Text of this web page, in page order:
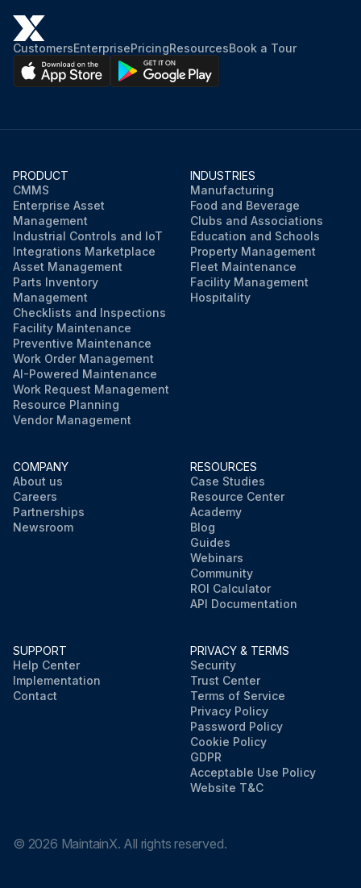
CustomersEnterprisePricingResourcesBook a Tour
PRODUCT
CMMS
Enterprise Asset
Management
Industrial Controls and IoT
Integrations Marketplace
Asset Management
Parts Inventory
Management
Checklists and Inspections
Facility Maintenance
Preventive Maintenance
Work Order Management
AI-Powered Maintenance
Work Request Management
Resource Planning
Vendor Management
INDUSTRIES
Manufacturing
Food and Beverage
Clubs and Associations
Education and Schools
Property Management
Fleet Maintenance
Facility Management
Hospitality
COMPANY
About us
Careers
Partnerships
Newsroom
RESOURCES
Case Studies
Resource Center
Academy
Blog
Guides
Webinars
Community
ROI Calculator
API Documentation
SUPPORT
Help Center
Implementation
Contact
PRIVACY & TERMS
Security
Trust Center
Terms of Service
Privacy Policy
Password Policy
Cookie Policy
GDPR
Acceptable Use Policy
Website T&C
© 2026 MaintainX. All rights reserved.